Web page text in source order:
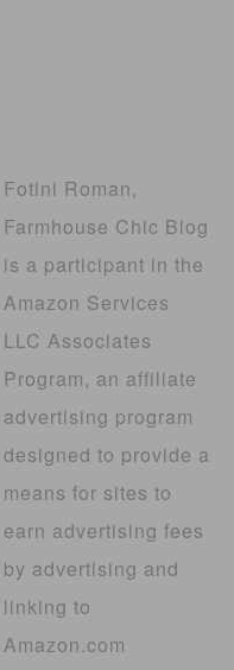
Fotini Roman,
Farmhouse Chic Blog
is a participant in the
Amazon Services
LLC Associates
Program, an affiliate
advertising program
designed to provide a
means for sites to
earn advertising fees
by advertising and
linking to
Amazon.com